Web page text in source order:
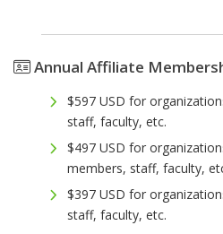
Annual Affiliate
$597 USD for
staff, faculty, etc.
$497 USD for
members, staff, faculty,
$397 USD for
staff, faculty, etc.